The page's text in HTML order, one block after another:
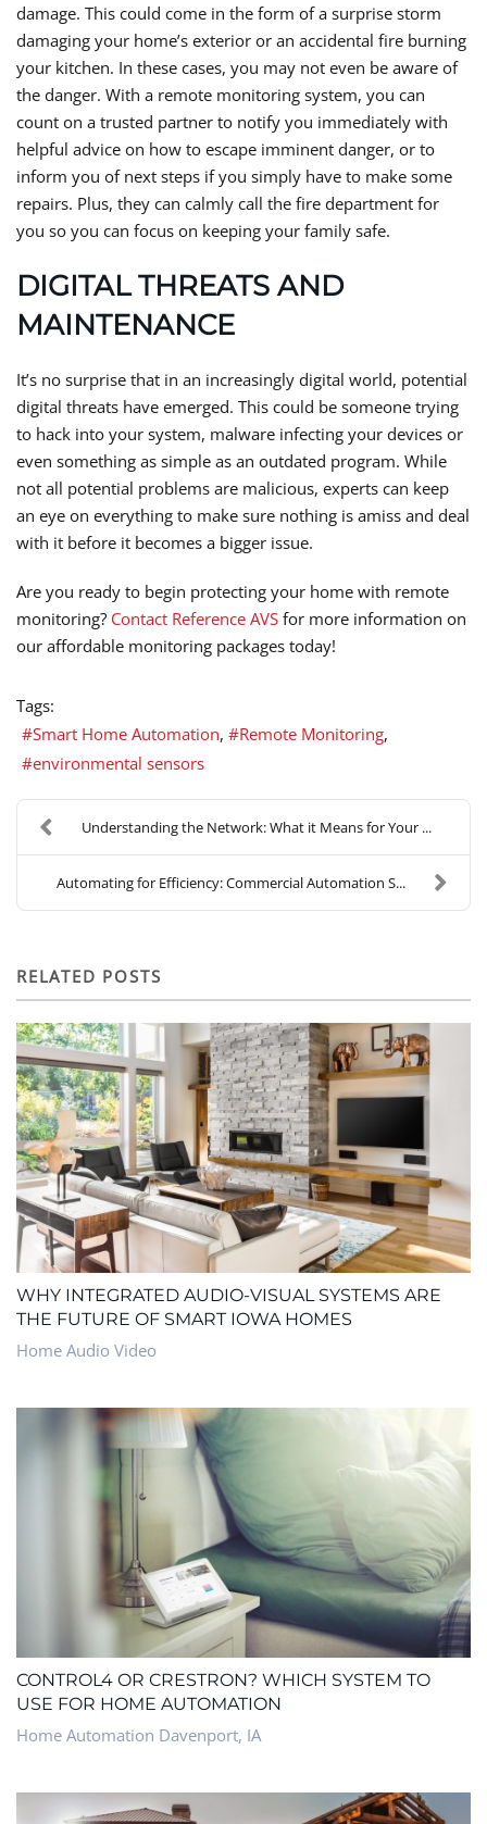
damage. This could come in the form of a surprise storm
damaging your home’s exterior or an accidental fire burning
your kitchen. In these cases, you may not even be aware of
the danger. With a remote monitoring system, you can
count on a trusted partner to notify you immediately with
helpful advice on how to escape imminent danger, or to
inform you of next steps if you simply have to make some
repairs. Plus, they can calmly call the fire department for
you so you can focus on keeping your family safe.
DIGITAL THREATS AND
MAINTENANCE
It’s no surprise that in an increasingly digital world, potential
digital threats have emerged. This could be someone trying
to hack into your system, malware infecting your devices or
even something as simple as an outdated program. While
not all potential problems are malicious, experts can keep
an eye on everything to make sure nothing is amiss and deal
with it before it becomes a bigger issue.
Are you ready to begin protecting your home with remote
monitoring? Contact Reference AVS for more information on
our affordable monitoring packages today!
Tags:
Smart Home Automation
Remote Monitoring
environmental sensors
Understanding the Network: What it Means for Your ...
Automating for Efficiency: Commercial Automation S...
RELATED POSTS
WHY INTEGRATED AUDIO-VISUAL SYSTEMS ARE
THE FUTURE OF SMART IOWA HOMES
Home Audio Video
CONTROL4 OR CRESTRON? WHICH SYSTEM TO
USE FOR HOME AUTOMATION
Home Automation Davenport, IA